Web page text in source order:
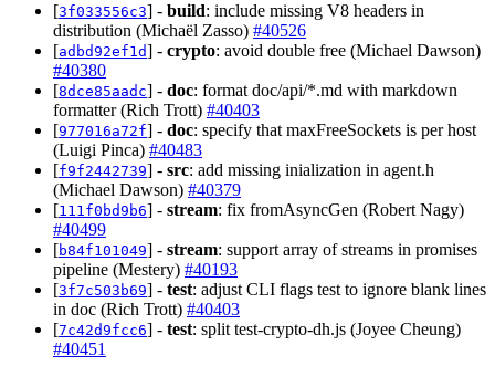
[3f033556c3] - build: include missing V8 headers in
distribution (Michaël Zasso) #40526
[adbd92ef1d] - crypto: avoid double free (Michael Dawson)
#40380
[8dce85aadc] - doc: format doc/api/*.md with markdown
formatter (Rich Trott) #40403
[977016a72f] - doc: specify that maxFreeSockets is per host
(Luigi Pinca) #40483
[f9f2442739] - src: add missing inialization in agent.h
(Michael Dawson) #40379
[111f0bd9b6] - stream: fix fromAsyncGen (Robert Nagy)
#40499
[b84f101049] - stream: support array of streams in promises
pipeline (Mestery) #40193
[3f7c503b69] - test: adjust CLI flags test to ignore blank lines
in doc (Rich Trott) #40403
[7c42d9fcc6] - test: split test-crypto-dh.js (Joyee Cheung)
#40451